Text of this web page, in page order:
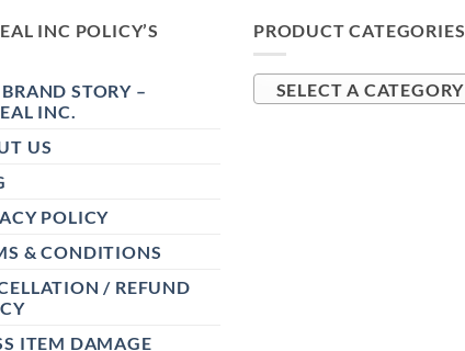
INC POLICY’S
STORY –
INC.
US
POLICY
& CONDITIONS
/ REFUND
ITEM DAMAGE
PRODUCT CATEGORIES
SELECT A CATEGORY